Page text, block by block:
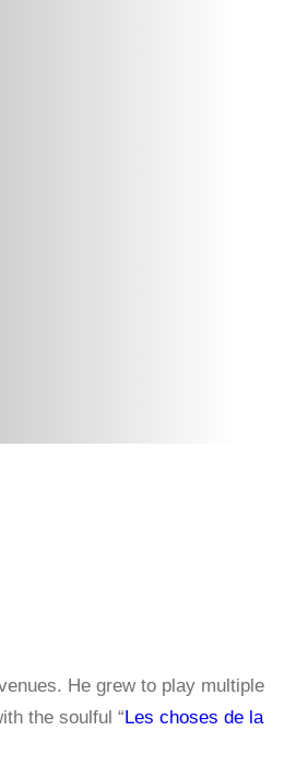
He grew to play multiple
the soulful “Les choses de la